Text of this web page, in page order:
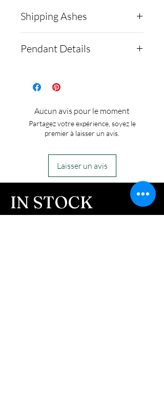
Shipping Ashes
ship the ashes to us to
is the link on how to do
ncreations.net/shipping-
instructions
1/8 of a teaspoon of ashes
to make.
Pendant Details
opal stone. Setting is made
Four-pronged pendant. 18
Inch Sterling Silver chain..
jewelry box.
Aucun avis pour le moment
Partagez votre expérience, soyez le
premier à laisser un avis.
Laisser un avis
IN STOCK
COLORS